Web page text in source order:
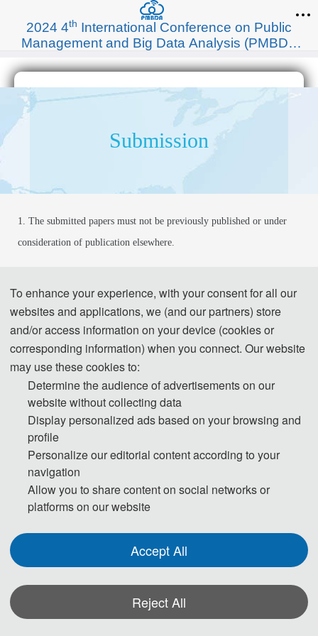
2024 4th International Conference on Public
Management and Big Data Analysis (PMBDA
Submission
1. The submitted papers must not be previously published or under
consideration of publication elsewhere.
Submission System (Chinese)
Submission System  (English)
3. And please submit the full paper if both the presentation and
publication are needed.
4. Please submit the Abstract only if you just want to make a
presentation.
Download
6. Should you have any questions, or you need any materials in
To enhance your experience, with your consent for all our
websites and applications, we (and our partners) store
and/or access information on your device (cookies or
corresponding information) when you connect. Our website
may use these cookies to:
Determine the audience of advertisements on our
website without collecting data
Display personalized ads based on your browsing and
profile
Personalize our editorial content according to your
navigation
Allow you to share content on social networks or
platforms on our website
Accept All
Reject All